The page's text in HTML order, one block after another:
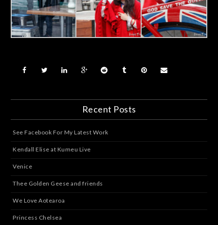
Recent Posts
See Facebook For My Latest Work
Kendall Elise at Kumeu Live
Venice
Thee Golden Geese and friends
We Love Aotearoa
Princess Chelsea